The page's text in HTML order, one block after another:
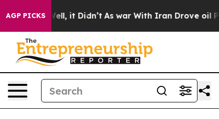
AGP PICKSWell, it Didn’t As war With Iran Drove oil